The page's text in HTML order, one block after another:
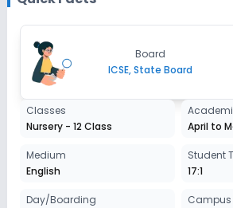
Board
ICSE, State Board
Classes
Nursery - 12 Class
April to
Medium
English
Student
17:1
Day/Boarding
Campus